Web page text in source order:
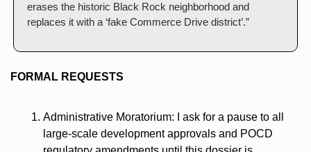
erases the historic Black Rock neighborhood and
replaces it with a ‘fake Commerce Drive district’.”
FORMAL REQUESTS
Administrative Moratorium: I ask for a pause to all
large-scale development approvals and POCD